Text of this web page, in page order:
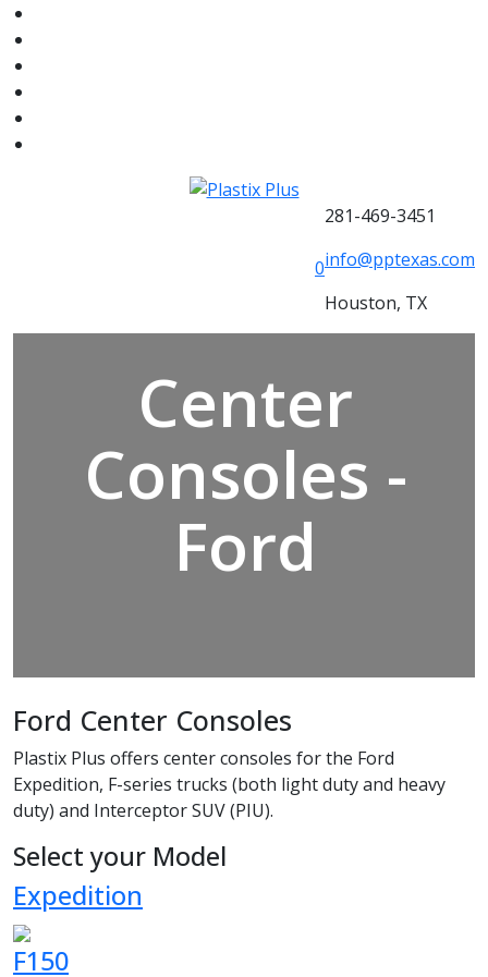
0
281-469-3451
info@pptexas.com
Houston, TX
Center
Consoles -
Ford
Ford Center Consoles
Plastix Plus offers center consoles for the Ford
Expedition, F-series trucks (both light duty and heavy
duty) and Interceptor SUV (PIU).
Select your Model
Expedition
F150